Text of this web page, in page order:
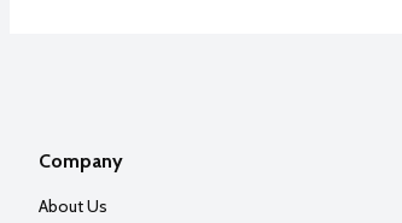
Company
About Us